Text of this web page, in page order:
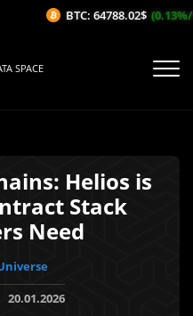
SPACE
Helios is
Stack
Need
20.01.2026
BTC: 64788.02$ (0.13%/1H)